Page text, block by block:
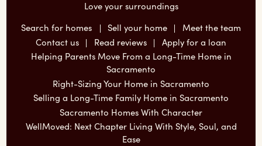
Love your surroundings
Search for homes
Sell your home
Meet the team
Contact us
Read reviews
Apply for a loan
Helping Parents Move From a Long-Time Home in
Sacramento
Right-Sizing Your Home in Sacramento
Selling a Long-Time Family Home in Sacramento
Sacramento Homes With Character
WellMoved: Next Chapter Living With Style, Soul, and
Ease